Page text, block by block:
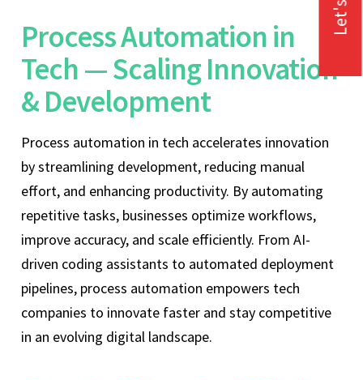
Process Automation in
Tech — Scaling Innovation
& Development
Process automation in tech accelerates innovation
by streamlining development, reducing manual
effort, and enhancing productivity. By automating
repetitive tasks, businesses optimize workflows,
improve accuracy, and scale efficiently. From AI-
driven coding assistants to automated deployment
pipelines, process automation empowers tech
companies to innovate faster and stay competitive
in an evolving digital landscape.